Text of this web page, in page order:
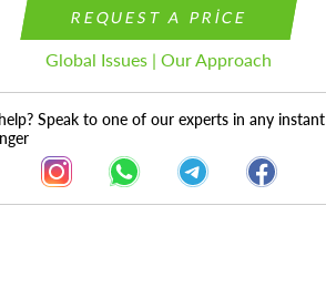
REQUEST A PRICE
Global Issues | Our Approach
Speak to one of our experts in any instant